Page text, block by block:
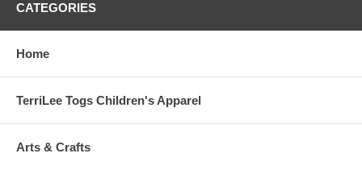
CATEGORIES
Home
TerriLee Togs Children's Apparel
Arts & Crafts